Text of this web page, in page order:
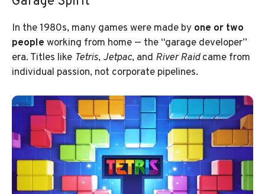
In the 1980s, many games were made by one or two
people working from home — the “garage developer”
era. Titles like Tetris, Jetpac, and River Raidcame from
individual passion, not corporate pipelines.